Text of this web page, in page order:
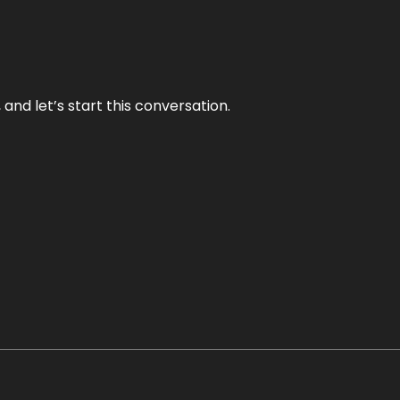
let’s start this conversation.